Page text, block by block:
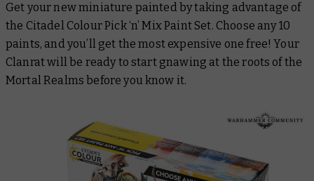
Get your new miniature painted by taking advantage of
the Citadel Colour Pick ‘n’ Mix Paint Set. Choose any 10
paints, and you’ll get the most expensive one free! Your
Clanrat will be ready to start gnawing at the roots of the
Mortal Realms before you know it.